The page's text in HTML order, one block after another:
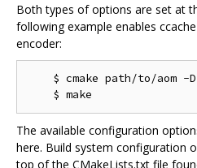
Both types of options are set at
following example enables
encoder:
$ cmake path/to/aom -
The available configuration
here. Build system configuration
top of the CMakeLists.txt file